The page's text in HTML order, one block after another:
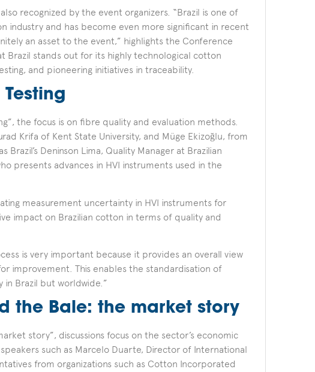
recognized by the event organizers. “Brazil is one of
and has become even more significant in recent
an asset to the event,” highlights the Conference
Brazil stands out for its highly technological cotton
and pioneering initiatives in traceability.
the focus is on fibre quality and evaluation methods.
Krifa of Kent State University, and Müge Ekizoğlu, from
Brazil’s Deninson Lima, Quality Manager at Brazilian
presents advances in HVI instruments used in the
measurement uncertainty in HVI instruments for
impact on Brazilian cotton in terms of quality and
is very important because it provides an overall view
improvement. This enables the standardisation of
in Brazil but worldwide.”
the Bale: the market story
story”, discussions focus on the sector’s economic
such as Marcelo Duarte, Director of International
from organizations such as Cotton Incorporated